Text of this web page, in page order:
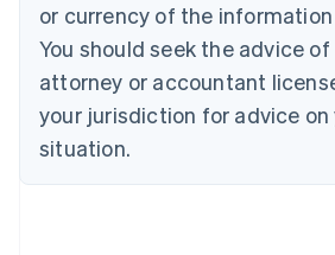
or currency of the
You should seek the advice
attorney or accountant
your jurisdiction for advice
situation.
Hong Kong SAR, China
English 简体中文
Hungary
English
India
English
English